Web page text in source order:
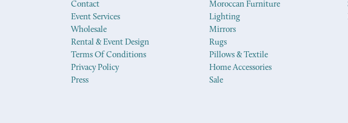
Contact
Event Services
Wholesale
Rental & Event Design
Terms Of Conditions
Privacy Policy
Press
Moroccan Furniture
Lighting
Mirrors
Rugs
Pillows & Textile
Home Accessories
Sale